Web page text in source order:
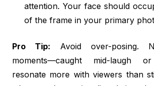
attention. Your face should
of the frame in your primary
Pro Tip: Avoid over-posing.
moments—caught mid-laugh
resonate more with viewers than